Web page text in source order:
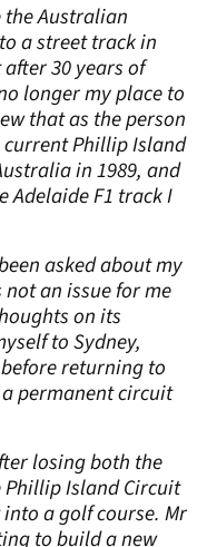
the Australian
a street track in
30 years of
longer my place to
that as the person
Phillip Island
in 1989, and
Adelaide F1 track I
asked about my
an issue for me
on its
to Sydney,
returning to
permanent circuit
losing both the
Phillip Island Circuit
a golf course. Mr
to build a new